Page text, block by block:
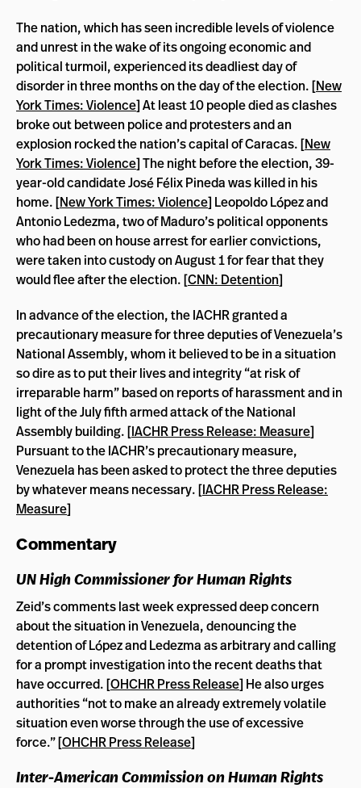
The nation, which has seen incredible levels of violence
and unrest in the wake of its ongoing economic and
political turmoil, experienced its deadliest day of
disorder in three months on the day of the election. [New
York Times: Violence] At least 10 people died as clashes
broke out between police and protesters and an
explosion rocked the nation’s capital of Caracas. [New
York Times: Violence] The night before the election, 39-
year-old candidate José Félix Pineda was killed in his
home. [New York Times: Violence] Leopoldo López and
Antonio Ledezma, two of Maduro’s political opponents
who had been on house arrest for earlier convictions,
were taken into custody on August 1 for fear that they
would flee after the election. [CNN: Detention]
In advance of the election, the IACHR granted a
precautionary measure for three deputies of Venezuela’s
National Assembly, whom it believed to be in a situation
so dire as to put their lives and integrity “at risk of
irreparable harm” based on reports of harassment and in
light of the July fifth armed attack of the National
Assembly building. [IACHR Press Release: Measure]
Pursuant to the IACHR’s precautionary measure,
Venezuela has been asked to protect the three deputies
by whatever means necessary. [IACHR Press Release:
Measure]
Commentary
UN High Commissioner for Human Rights
Zeid’s comments last week expressed deep concern
about the situation in Venezuela, denouncing the
detention of López and Ledezma as arbitrary and calling
for a prompt investigation into the recent deaths that
have occurred. [OHCHR Press Release] He also urges
authorities “not to make an already extremely volatile
situation even worse through the use of excessive
force.” [OHCHR Press Release]
Inter-American Commission on Human Rights